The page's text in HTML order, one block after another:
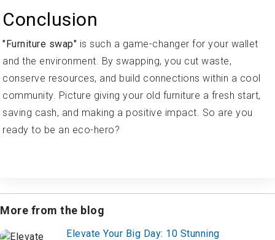
Conclusion
"Furniture swap" is such a game-changer for your wallet
and the environment. By swapping, you cut waste,
conserve resources, and build connections within a cool
community. Picture giving your old furniture a fresh start,
saving cash, and making a positive impact. So are you
ready to be an eco-hero?
More from the blog
Elevate Your Big Day: 10 Stunning